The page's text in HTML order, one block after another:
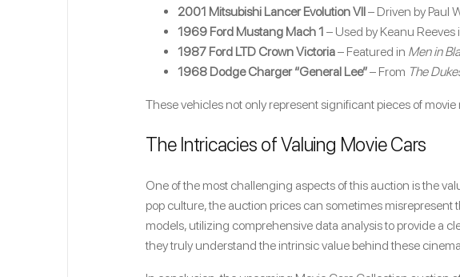
2001 Mitsubishi Lancer Evolution VII– Driven by Paul
1969 Ford Mustang Mach 1 – Used by Keanu Reeves
1987 Ford LTD Crown Victoria– Featured in Men in
1968 Dodge Charger “General Lee”– From The
These vehicles not only represent significant pieces of
The Intricacies of Valuing Movie Cars
One of the most challenging aspects of this auction is the
pop culture, the auction prices can sometimes
models, utilizing comprehensive data analysis to provide a
they truly understand the intrinsic value behind these